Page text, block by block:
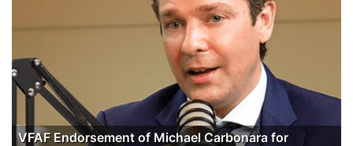
VFAF Endorsement of Michael Carbonara for